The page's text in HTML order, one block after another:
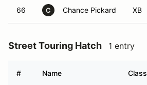
66 C Chance Pickard XB
Street Touring Hatch 1 entry
# Name Class